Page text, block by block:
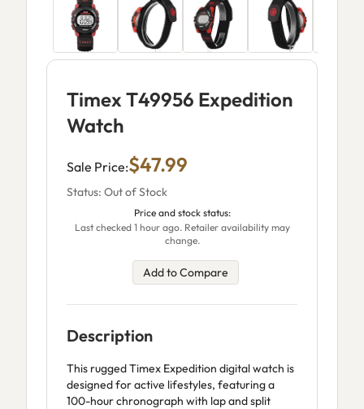
Timex T49956 Expedition
Watch
Sale Price:$47.99
Status: Out of Stock
Price and stock status:
Last checked 1 hour ago. Retailer availability may
change.
Add to Compare
Description
This rugged Timex Expedition digital watch is
designed for active lifestyles, featuring a
100-hour chronograph with lap and split